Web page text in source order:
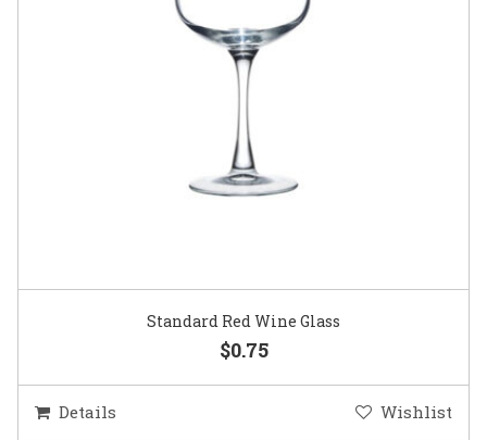
Standard Red Wine Glass
$0.75
Details Wishlist